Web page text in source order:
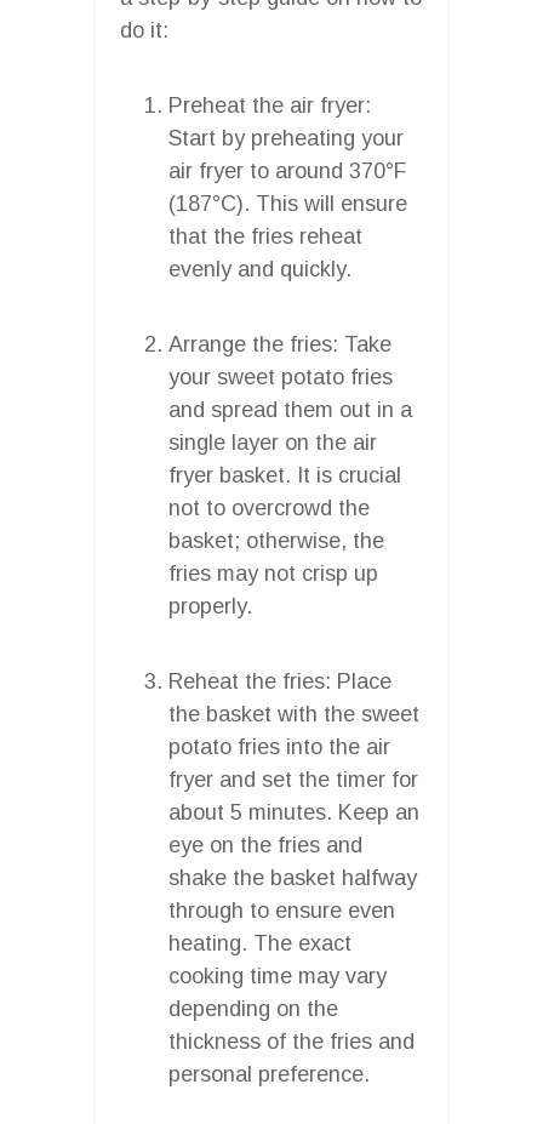
do it:
Preheat the air fryer:
Start by preheating your
air fryer to around 370°F
(187°C). This will ensure
that the fries reheat
evenly and quickly.
Arrange the fries: Take
your sweet potato fries
and spread them out in a
single layer on the air
fryer basket. It is crucial
not to overcrowd the
basket; otherwise, the
fries may not crisp up
properly.
Reheat the fries: Place
the basket with the sweet
potato fries into the air
fryer and set the timer for
about 5 minutes. Keep an
eye on the fries and
shake the basket halfway
through to ensure even
heating. The exact
cooking time may vary
depending on the
thickness of the fries and
personal preference.